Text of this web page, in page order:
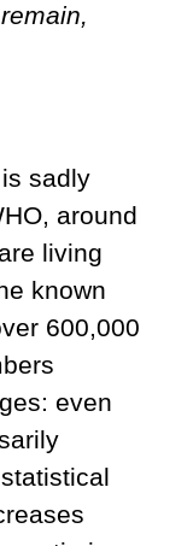
sadly
around
living
known
600,000
even